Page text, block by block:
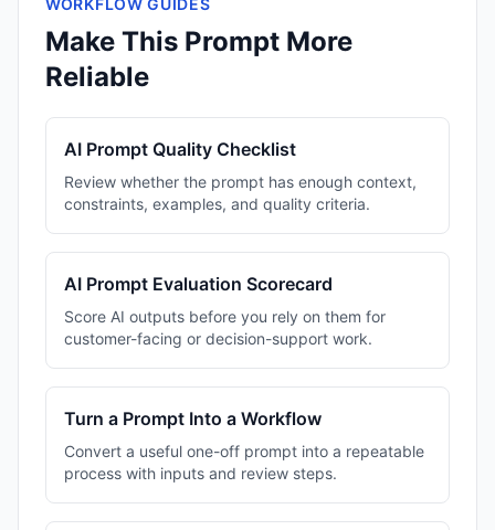
WORKFLOW GUIDES
Make This Prompt More
Reliable
AI Prompt Quality Checklist
Review whether the prompt has enough context,
constraints, examples, and quality criteria.
AI Prompt Evaluation Scorecard
Score AI outputs before you rely on them for
customer-facing or decision-support work.
Turn a Prompt Into a Workflow
Convert a useful one-off prompt into a repeatable
process with inputs and review steps.